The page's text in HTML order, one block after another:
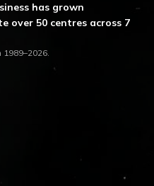
has grown
over 50 centres across 7